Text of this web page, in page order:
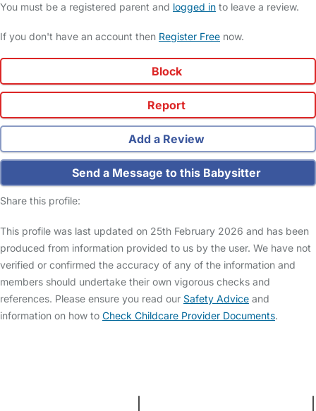
You must be a registered parent and logged in to leave a review.
If you don't have an account then Register Free now.
Block
Report
Add a Review
Send a Message to this Babysitter
Share this profile:
This profile was last updated on 25th February 2026 and has been
produced from information provided to us by the user. We have not
verified or confirmed the accuracy of any of the information and
members should undertake their own vigorous checks and
references. Please ensure you read our Safety Advice and
information on how to Check Childcare Provider Documents.